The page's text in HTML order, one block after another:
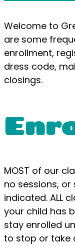
Welcome to
are some
enrollment,
dress code,
closings.
MOST of our
no sessions,
indicated. ALL
your child has
stay enrolled
to stop or take